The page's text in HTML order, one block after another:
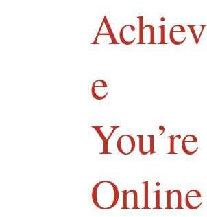
Achiev
e
You’re
Online